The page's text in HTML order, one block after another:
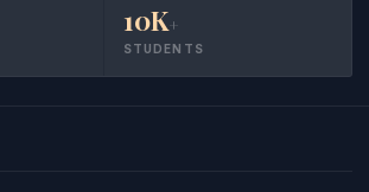
10K+
STUDENTS